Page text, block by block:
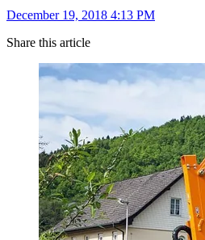
December 19, 2018 4:13 PM
Share this article